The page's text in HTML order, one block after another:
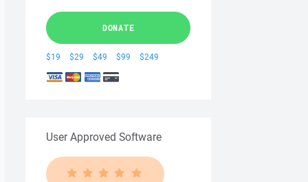
DONATE
$19 $29 $49 $99 $249
User Approved Software